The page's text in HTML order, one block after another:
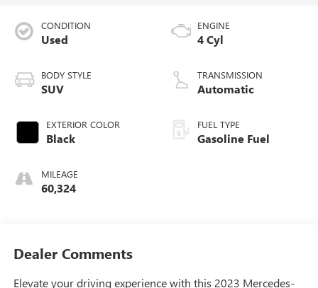
CONDITION
Used
BODY STYLE
SUV
EXTERIOR COLOR
Black
MILEAGE
60,324
ENGINE
4 Cyl
TRANSMISSION
Automatic
FUEL TYPE
Gasoline Fuel
Dealer Comments
Elevate your driving experience with this 2023 Mercedes-